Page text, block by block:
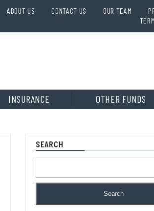
ABOUT US CONTACT US OUR TEAM
INSURANCE OTHER FUNDS
SEARCH
Search